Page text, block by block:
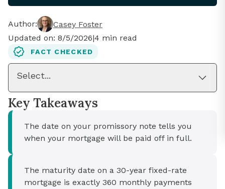
Author:
Casey Foster
Updated on: 8/5/2026|4 min read
FACT CHECKED
Select...
Key Takeaways
The date on your promissory note tells you
when your mortgage will be paid off in full.
The maturity date on a 30-year fixed-rate
mortgage is exactly 360 monthly payments